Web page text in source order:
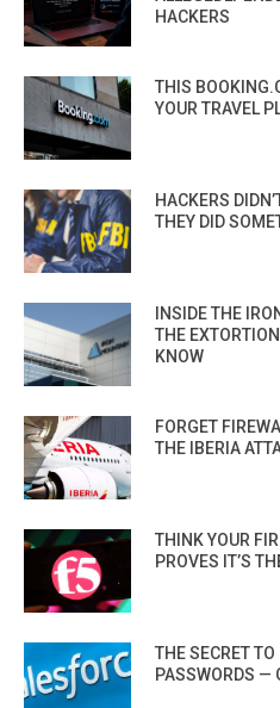
HACKERS
THIS
YOUR TRAVEL
HACKERS
THEY DID
INSIDE THE
THE
KNOW
FORGET
THE IBERIA
THINK YOUR
PROVES IT’S
THE SECRET
PASSWORDS —